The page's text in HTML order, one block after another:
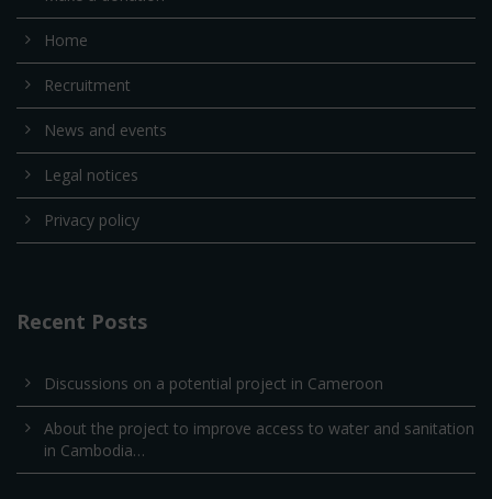
Home
Recruitment
News and events
Legal notices
Privacy policy
Recent Posts
Discussions on a potential project in Cameroon
About the project to improve access to water and sanitation
in Cambodia…